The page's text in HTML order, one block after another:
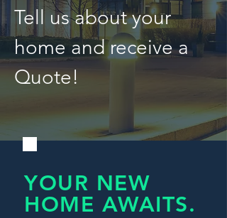
Tell us about your
home and receive a
Quote!
YOUR NEW
HOME AWAITS.